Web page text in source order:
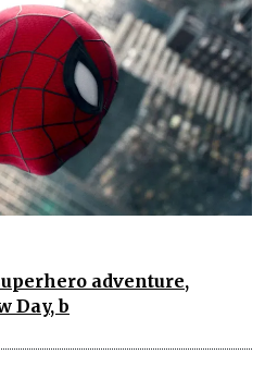
adventure,
Day, b